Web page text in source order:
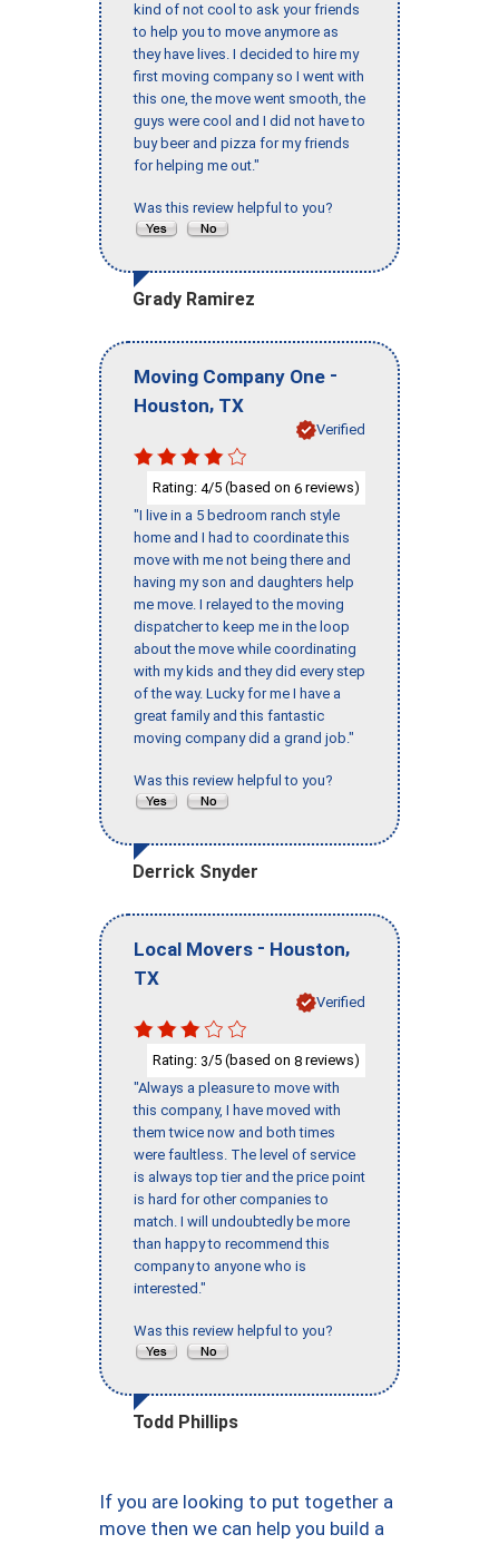
kind of not cool to ask your friends
to help you to move anymore as
they have lives. I decided to hire my
first moving company so I went with
this one, the move went smooth, the
guys were cool and I did not have to
buy beer and pizza for my friends
for helping me out."
Was this review helpful to you?
Grady Ramirez
Moving Company One -
Houston, TX
Verified
Rating: 4/5 (based on 6 reviews)
"I live in a 5 bedroom ranch style
home and I had to coordinate this
move with me not being there and
having my son and daughters help
me move. I relayed to the moving
dispatcher to keep me in the loop
about the move while coordinating
with my kids and they did every step
of the way. Lucky for me I have a
great family and this fantastic
moving company did a grand job."
Was this review helpful to you?
Derrick Snyder
Local Movers - Houston,
TX
Verified
Rating: 3/5 (based on 8 reviews)
"Always a pleasure to move with
this company, I have moved with
them twice now and both times
were faultless. The level of service
is always top tier and the price point
is hard for other companies to
match. I will undoubtedly be more
than happy to recommend this
company to anyone who is
interested."
Was this review helpful to you?
Todd Phillips
If you are looking to put together a
move then we can help you build a